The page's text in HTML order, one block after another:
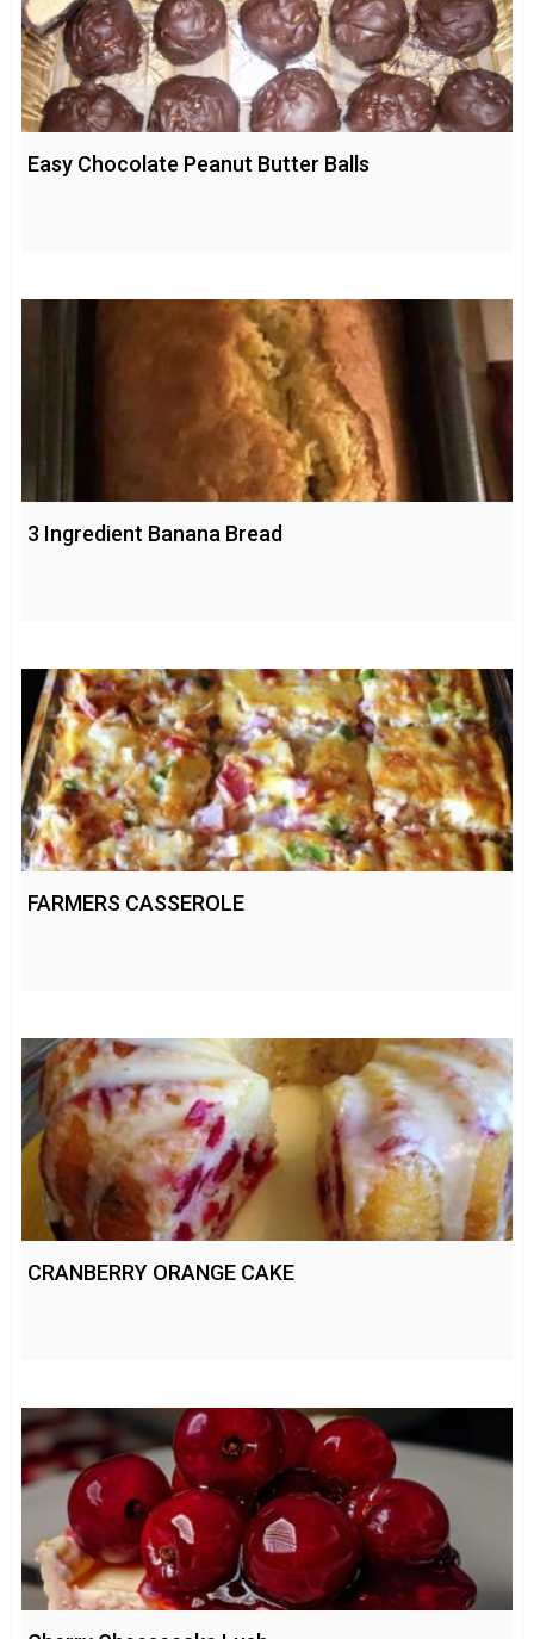
Easy Chocolate Peanut Butter Balls
3 Ingredient Banana Bread
FARMERS CASSEROLE
CRANBERRY ORANGE CAKE